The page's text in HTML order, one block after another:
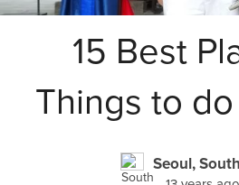
15 Best
Things to
Seoul,